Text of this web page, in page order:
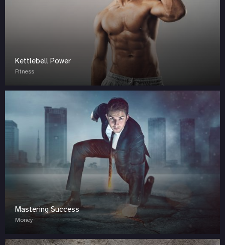
Kettlebell Power
Fitness
Mastering Success
Money